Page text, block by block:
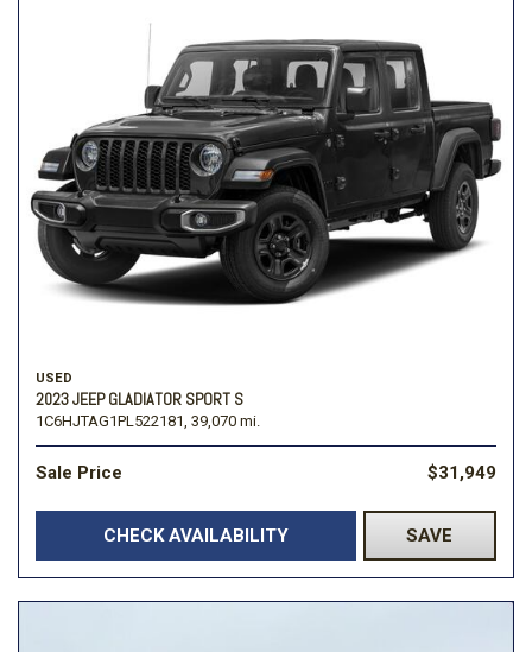
USED
2023 JEEP GLADIATOR SPORT S
1C6HJTAG1PL522181, 39,070 mi.
Sale Price $31,949
CHECK AVAILABILITY SAVE